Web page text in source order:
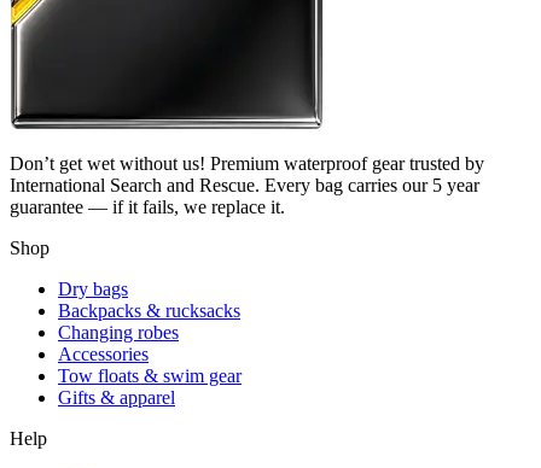
Don’t get wet without us! Premium waterproof gear trusted by
International Search and Rescue. Every bag carries our 5 year
guarantee — if it fails, we replace it.
Shop
Dry bags
Backpacks & rucksacks
Changing robes
Accessories
Tow floats & swim gear
Gifts & apparel
Help